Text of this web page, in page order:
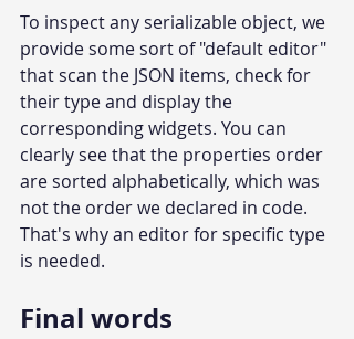
To inspect any serializable object, we
provide some sort of "default editor"
that scan the JSON items, check for
their type and display the
corresponding widgets. You can
clearly see that the properties order
are sorted alphabetically, which was
not the order we declared in code.
That's why an editor for specific type
is needed.
Final words